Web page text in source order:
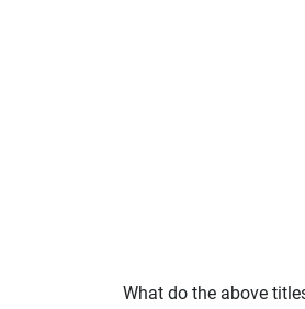
What do the above